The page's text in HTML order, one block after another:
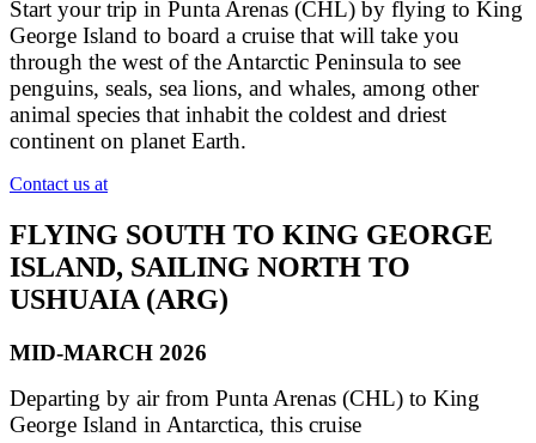
Start your trip in Punta Arenas (CHL) by flying to King
George Island to board a cruise that will take you
through the west of the Antarctic Peninsula to see
penguins, seals, sea lions, and whales, among other
animal species that inhabit the coldest and driest
continent on planet Earth.
Contact us at
FLYING SOUTH TO KING GEORGE
ISLAND, SAILING NORTH TO
USHUAIA (ARG)
MID-MARCH 2026
Departing by air from Punta Arenas (CHL) to King
George Island in Antarctica, this cruise